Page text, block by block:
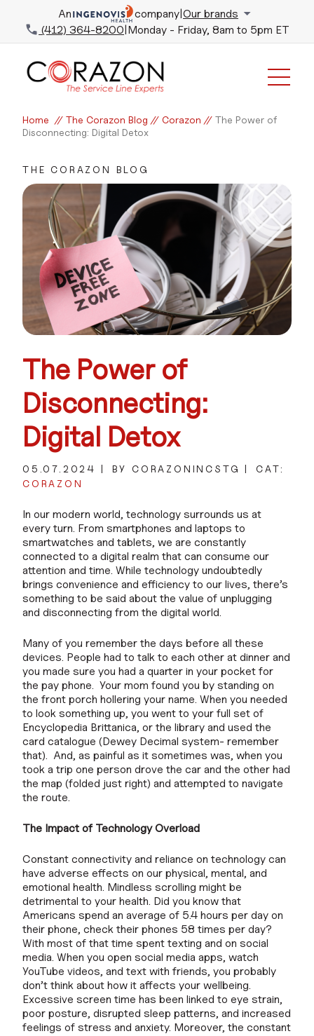
An company Our brands
(412) 364-8200|Monday - Friday, 8am to 5pm ET
Home // The Corazon Blog // Corazon // The Power of
Disconnecting: Digital Detox
THE CORAZON BLOG
The Power of
Disconnecting:
Digital Detox
05.07.2024 BY CORAZONINCSTG
CAT:
CORAZON
In our modern world, technology surrounds us at
every turn. From smartphones and laptops to
smartwatches and tablets, we are constantly
connected to a digital realm that can consume our
attention and time. While technology undoubtedly
brings convenience and efficiency to our lives, there’s
something to be said about the value of unplugging
and disconnecting from the digital world.
Many of you remember the days before all these
devices. People had to talk to each other at dinner and
you made sure you had a quarter in your pocket for
the pay phone. Your mom found you by standing on
the front porch hollering your name. When you needed
to look something up, you went to your full set of
Encyclopedia Brittanica, or the library and used the
card catalogue (Dewey Decimal system- remember
that). And, as painful as it sometimes was, when you
took a trip one person drove the car and the other had
the map (folded just right) and attempted to navigate
the route.
The Impact of Technology Overload
Constant connectivity and reliance on technology can
have adverse effects on our physical, mental, and
emotional health. Mindless scrolling might be
detrimental to your health. Did you know that
Americans spend an average of 5.4 hours per day on
their phone, check their phones 58 times per day?
With most of that time spent texting and on social
media. When you open social media apps, watch
YouTube videos, and text with friends, you probably
don’t think about how it affects your wellbeing.
Excessive screen time has been linked to eye strain,
poor posture, disrupted sleep patterns, and increased
feelings of stress and anxiety. Moreover, the constant